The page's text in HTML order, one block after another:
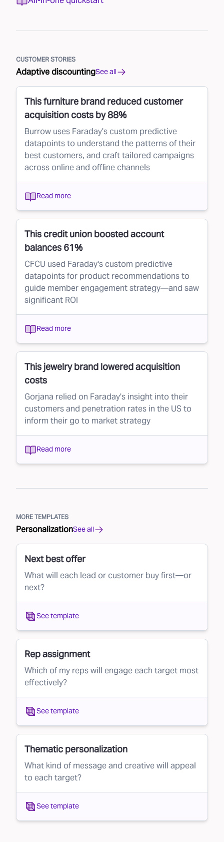
CUSTOMER STORIES
Adaptive discountingSee all
This furniture brand reduced customer
acquisition costs by 88%
Burrow uses Faraday's custom predictive
datapoints to understand the patterns of their
best customers, and craft tailored campaigns
across online and offline channels
Read more
This credit union boosted account
balances 61%
CFCU used Faraday's custom predictive
datapoints for product recommendations to
guide member engagement strategy—and saw
significant ROI
Read more
This jewelry brand lowered acquisition
costs
Gorjana relied on Faraday's insight into their
customers and penetration rates in the US to
inform their go to market strategy
Read more
MORE TEMPLATES
PersonalizationSee all
Next best offer
What will each lead or customer buy first—or
next?
See template
Rep assignment
Which of my reps will engage each target most
effectively?
See template
Thematic personalization
What kind of message and creative will appeal
to each target?
See template